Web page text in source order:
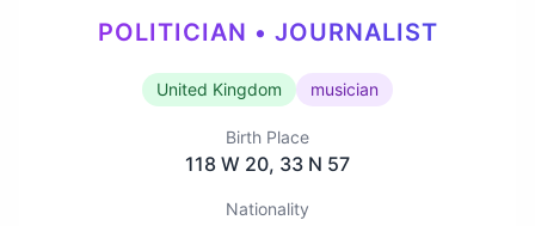
POLITICIAN • JOURNALIST
United Kingdom musician
Birth Place
118 W 20, 33 N 57
Nationality